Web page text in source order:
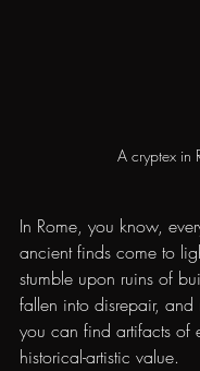
A cryptex in
In Rome, you know,
ancient finds come to
stumble upon ruins of
fallen into disrepair, and
you can find artifacts of
historical-artistic value.